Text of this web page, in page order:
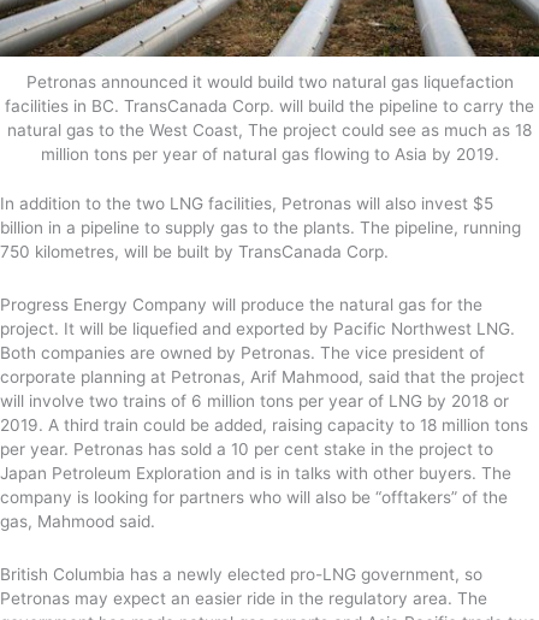
Petronas announced it would build two natural gas liquefaction
facilities in BC. TransCanada Corp. will build the pipeline to carry the
natural gas to the West Coast, The project could see as much as 18
million tons per year of natural gas flowing to Asia by 2019.
In addition to the two LNG facilities, Petronas will also invest $5
billion in a pipeline to supply gas to the plants. The pipeline, running
750 kilometres, will be built by TransCanada Corp.
Progress Energy Company will produce the natural gas for the
project. It will be liquefied and exported by Pacific Northwest LNG.
Both companies are owned by Petronas. The vice president of
corporate planning at Petronas, Arif Mahmood, said that the project
will involve two trains of 6 million tons per year of LNG by 2018 or
2019. A third train could be added, raising capacity to 18 million tons
per year. Petronas has sold a 10 per cent stake in the project to
Japan Petroleum Exploration and is in talks with other buyers. The
company is looking for partners who will also be “offtakers” of the
gas, Mahmood said.
British Columbia has a newly elected pro-LNG government, so
Petronas may expect an easier ride in the regulatory area. The